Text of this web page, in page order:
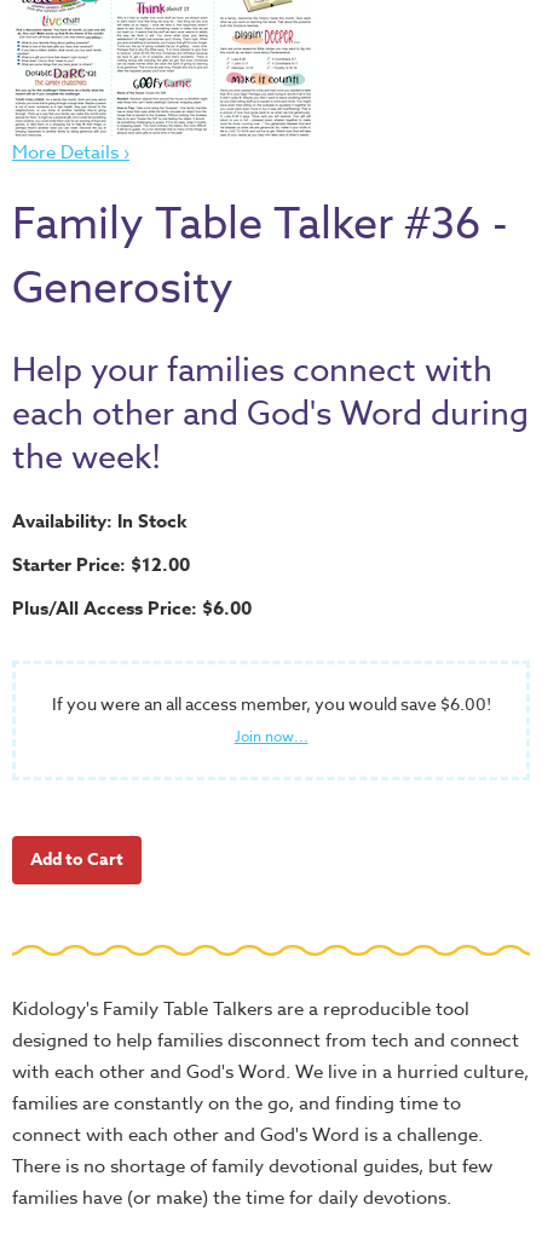
Thru
the
Bible
Chronicles
of
Curriculum
God's
VBS
DIY
Events
to
School
Halloween
FUNtastic
Bible
Activity
Books
Tools
Ministry
Recruiting
Tools
Table
Talkers
Teacher
Tools
Toybox
More Details ›
Family Table Talker #36 -
Generosity
Help your families connect with
each other and God's Word during
the week!
Availability: In Stock
Starter Price: $12.00
Plus/All Access Price: $6.00
If you were an all access member, you would save $6.00!
Join now...
Kidology's Family Table Talkers are a reproducible tool
designed to help families disconnect from tech and connect
with each other and God's Word. We live in a hurried culture,
families are constantly on the go, and finding time to
connect with each other and God's Word is a challenge.
There is no shortage of family devotional guides, but few
families have (or make) the time for daily devotions.